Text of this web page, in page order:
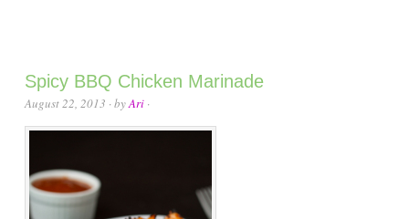
Spicy BBQ Chicken Marinade
August 22, 2013 · byAri ·